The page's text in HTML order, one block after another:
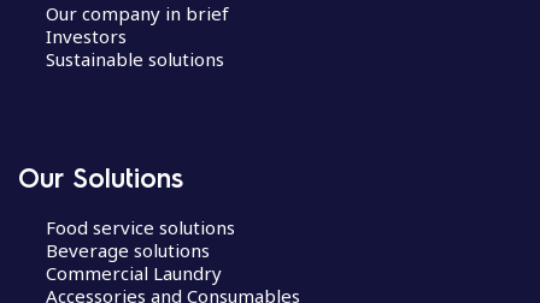
Our company in brief
Investors
Sustainable solutions
Our Solutions
Food service solutions
Beverage solutions
Commercial Laundry
Accessories and Consumables